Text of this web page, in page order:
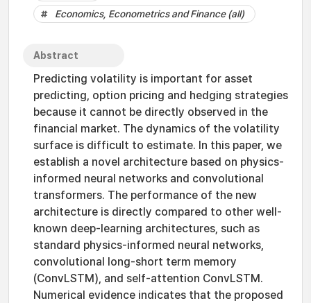
Economics, Econometrics and Finance (all)
Abstract
Predicting volatility is important for asset
predicting, option pricing and hedging strategies
because it cannot be directly observed in the
financial market. The dynamics of the volatility
surface is difficult to estimate. In this paper, we
establish a novel architecture based on physics-
informed neural networks and convolutional
transformers. The performance of the new
architecture is directly compared to other well-
known deep-learning architectures, such as
standard physics-informed neural networks,
convolutional long-short term memory
(ConvLSTM), and self-attention ConvLSTM.
Numerical evidence indicates that the proposed